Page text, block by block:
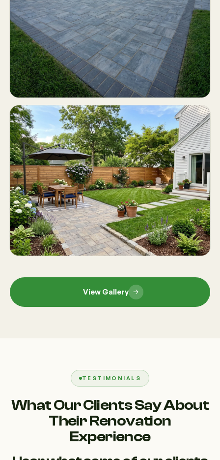
View Gallery
TESTIMONIALS
What Our Clients Say About
Their Renovation
Experience